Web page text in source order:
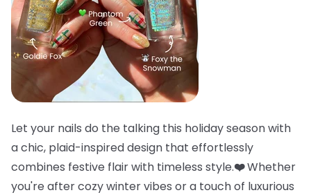
Let your nails do the talking this holiday season with
a chic, plaid-inspired design that effortlessly
combines festive flair with timeless style.❤️Whether
you're after cozy winter vibes or a touch of luxurious